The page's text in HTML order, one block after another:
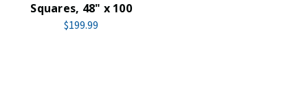
Squares, 48" x 100
$199.99